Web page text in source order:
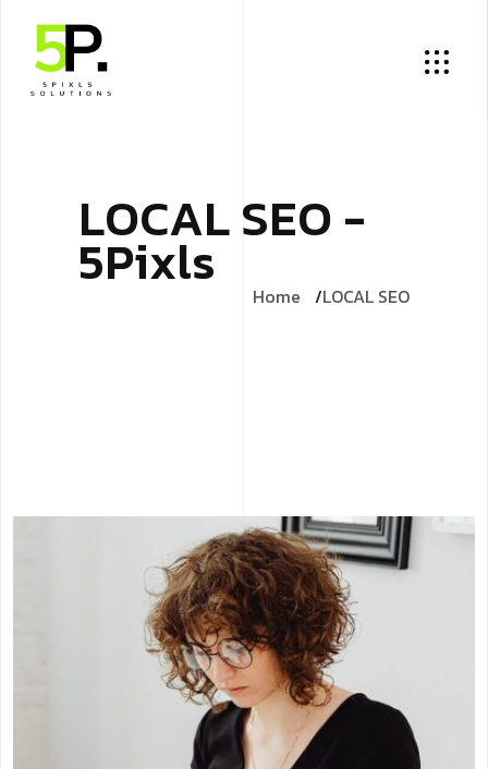
LOCALSEO-
5Pixls Home LOCAL SEO